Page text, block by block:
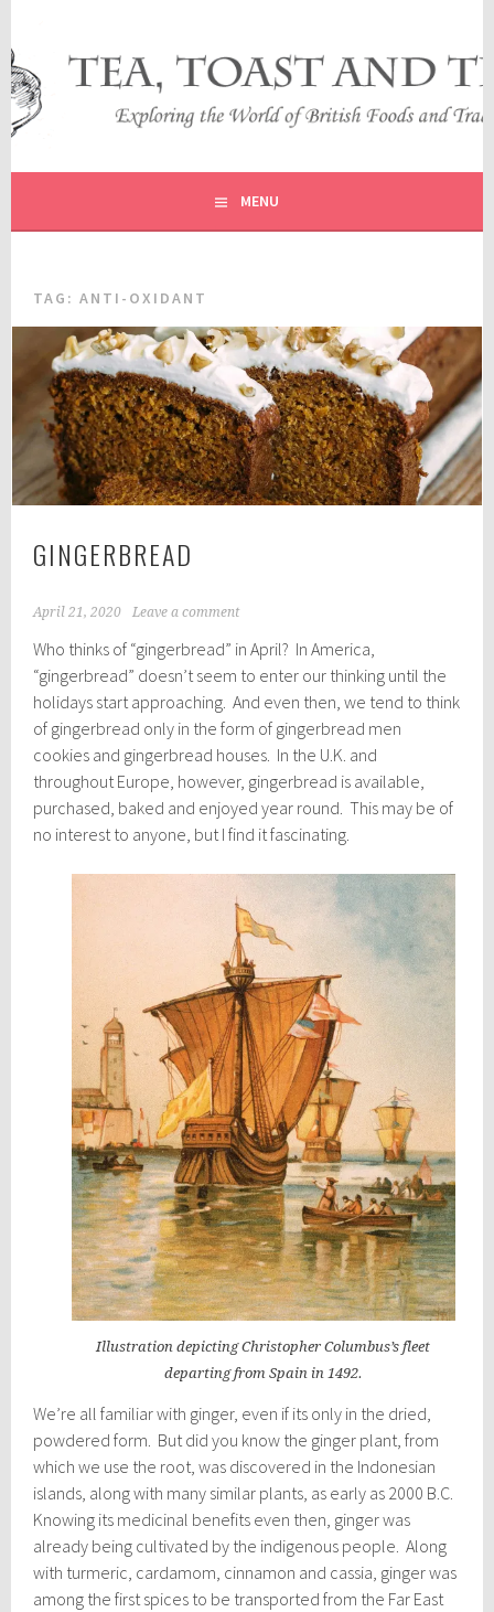
content
TEA, TOAST AND TRAVEL
EXPLORING THE WORLD OF BRITISH FOODS AND
TRADITIONS
MENU
TAG:ANTI-OXIDANT
GINGERBREAD
April 21, 2020 Leave a comment
Who thinks of “gingerbread” in April? In America,
“gingerbread” doesn’t seem to enter our thinking until the
holidays start approaching. And even then, we tend to think
of gingerbread only in the form of gingerbread men
cookies and gingerbread houses. In the U.K. and
throughout Europe, however, gingerbread is available,
purchased, baked and enjoyed year round. This may be of
no interest to anyone, but I find it fascinating.
Illustration depicting Christopher Columbus’s fleet
departing from Spain in 1492.
We’re all familiar with ginger, even if its only in the dried,
powdered form. But did you know the ginger plant, from
which we use the root, was discovered in the Indonesian
islands, along with many similar plants, as early as 2000 B.C.
Knowing its medicinal benefits even then, ginger was
already being cultivated by the indigenous people. Along
with turmeric, cardamom, cinnamon and cassia, ginger was
among the first spices to be transported from the Far East